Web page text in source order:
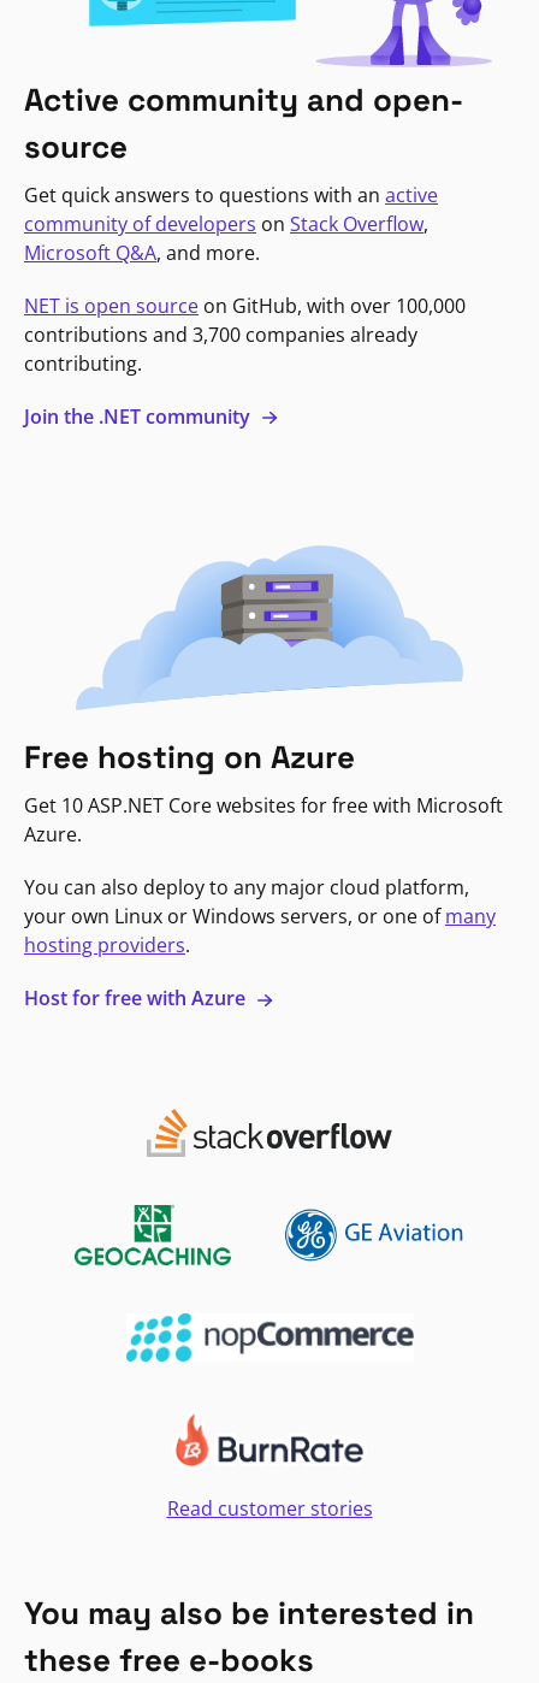
Active community and open-
source
Get quick answers to questions with an active
community of developers on Stack Overflow,
Microsoft Q&A, and more.
NET is open source on GitHub, with over 100,000
contributions and 3,700 companies already
contributing.
Join the .NET community
Free hosting on Azure
Get 10 ASP.NET Core websites for free with Microsoft
Azure.
You can also deploy to any major cloud platform,
your own Linux or Windows servers, or one ofmany
hosting providers.
Host for free with Azure
Read customer stories
You may also be interested in
these free e-books